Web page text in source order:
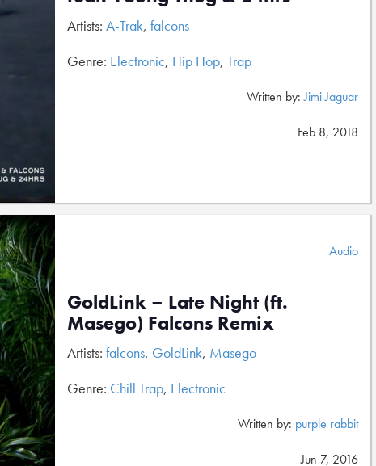
Artists: A-Trak, falcons
Genre: Electronic, Hip Hop, Trap
Written by:Jimi Jaguar
Feb 8, 2018
Audio
GoldLink – Late Night (ft.
Masego) Falcons Remix
Artists: falcons, GoldLink, Masego
Genre: Chill Trap, Electronic
Written by: purple rabbit
Jun 7, 2016